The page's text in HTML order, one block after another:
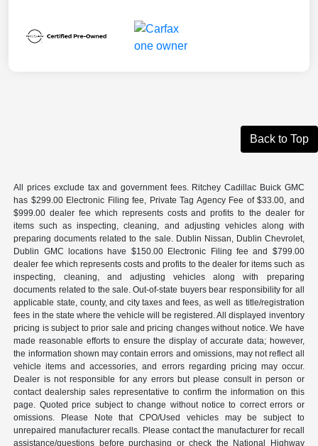
Back to Top
All prices exclude tax and government fees. Ritchey Cadillac Buick GMC
has $299.00 Electronic Filing fee, Private Tag Agency Fee of $33.00, and
$999.00 dealer fee which represents costs and profits to the dealer for
items such as inspecting, cleaning, and adjusting vehicles along with
preparing documents related to the sale. Dublin Nissan, Dublin Chevrolet,
Dublin GMC locations have $150.00 Electronic Filing fee and $799.00
dealer fee which represents costs and profits to the dealer for items such as
inspecting, cleaning, and adjusting vehicles along with preparing
documents related to the sale. Out-of-state buyers bear responsibility for all
applicable state, county, and city taxes and fees, as well as title/registration
fees in the state where the vehicle will be registered. All displayed inventory
pricing is subject to prior sale and pricing changes without notice. We have
made reasonable efforts to ensure the display of accurate data; however,
the information shown may contain errors and omissions, may not reflect all
vehicle items and accessories, and errors regarding pricing may occur.
Dealer is not responsible for any errors but please consult in person or
contact dealership sales representative to confirm the information on this
page. Quoted price subject to change without notice to correct errors or
omissions. Please Note that CPO/Used vehicles may be subject to
unrepaired manufacturer recalls. Please contact the manufacturer for recall
assistance/questions before purchasing or check the National Highway